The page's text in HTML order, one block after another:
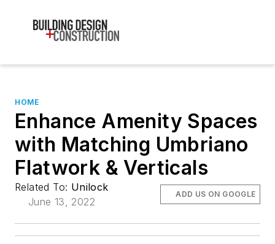
HOME
Enhance Amenity Spaces
with Matching Umbriano
Flatwork & Verticals
Related To: Unilock
June 13, 2022
ADD US ON GOOGLE